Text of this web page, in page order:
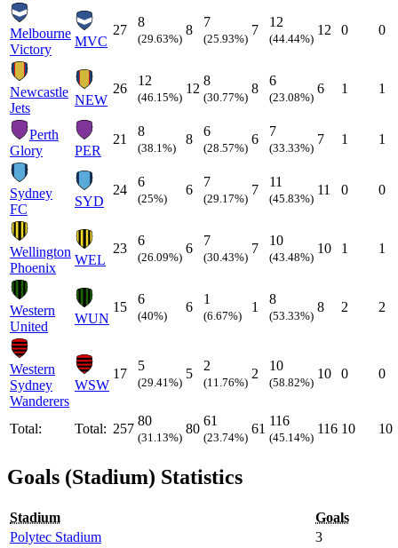
Melbourne
Victory
MVC
27
8
(29.63%)
8
7
(25.93%)
7
12
(44.44%)
12 0 0
Newcastle
Jets
NEW
26
12
(46.15%)
12
8
(30.77%)
8
6
(23.08%)
6 1 1
Perth
Glory
PER
21
8
(38.1%)
8
6
(28.57%)
6
7
(33.33%)
7 1 1
Sydney
FC
SYD
24
6
(25%)
6
7
(29.17%)
7
11
(45.83%)
11 0 0
Wellington
Phoenix
WEL
23
6
(26.09%)
6
7
(30.43%)
7
10
(43.48%)
10 1 1
Western
United
WUN
15
6
(40%)
6
1
(6.67%)
1
8
(53.33%)
8 2 2
Western
Sydney
Wanderers
WSW
17
5
(29.41%)
5
2
(11.76%)
2
10
(58.82%)
10 0 0
Total: Total: 257
80
(31.13%)
80
61
(23.74%)
61
116
(45.14%)
116 10 10
Goals (Stadium) Statistics
Stadium
Goals
Polytec Stadium
3